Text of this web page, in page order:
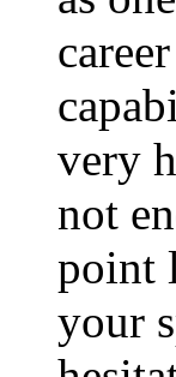
very
not
point
your